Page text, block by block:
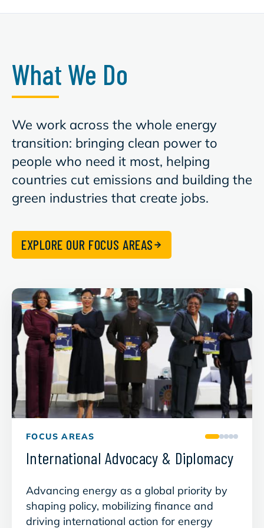
What We Do
We work across the whole energy
transition: bringing clean power to
people who need it most, helping
countries cut emissions and building the
green industries that create jobs.
EXPLORE OUR FOCUS AREAS
FOCUS AREAS
International Advocacy & Diplomacy
Advancing energy as a global priority by
shaping policy, mobilizing finance and
driving international action for energy